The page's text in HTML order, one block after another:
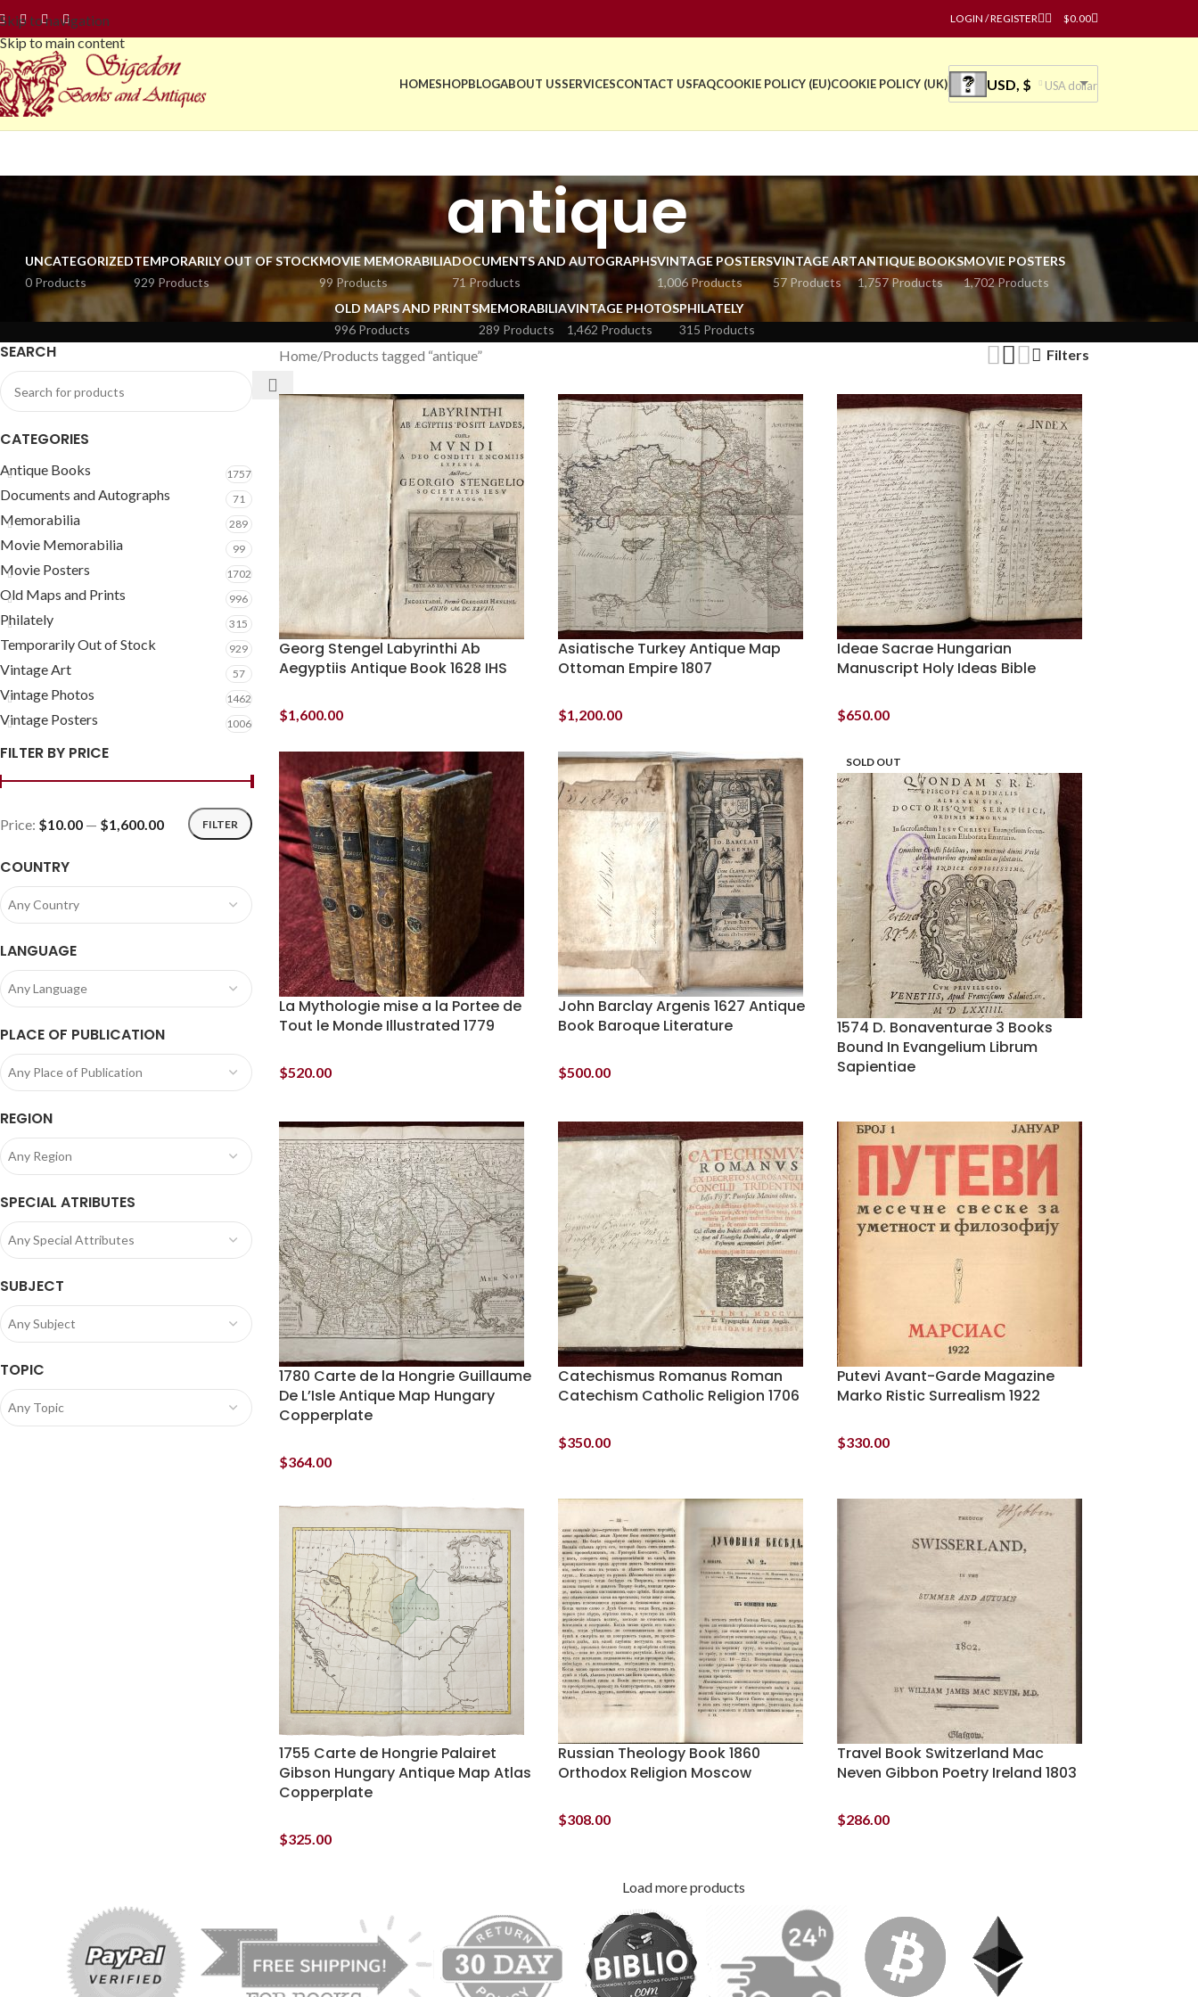
Skip to navigation
Skip to main content
LOGIN / REGISTER $0.00
HOMESHOPBLOGABOUT USSERVICESCONTACT USFAQCOOKIE POLICY (EU)COOKIE POLICY (UK) USD, $ USA dollar
antique
UNCATEGORIZED
0 Products
TEMPORARILY OUT OF STOCK
929 Products
MOVIE MEMORABILIA
99 Products
DOCUMENTS AND AUTOGRAPHS
71 Products
VINTAGE POSTERS
1,006 Products
VINTAGE ART
57 Products
ANTIQUE BOOKS
1,757 Products
MOVIE POSTERS
1,702 Products
OLD MAPS AND PRINTS
996 Products
MEMORABILIA
289 Products
VINTAGE PHOTOS
1,462 Products
PHILATELY
315 Products
SEARCH
CATEGORIES
Antique Books 1757
Documents and Autographs 71
Memorabilia 289
Movie Memorabilia 99
Movie Posters 1702
Old Maps and Prints 996
Philately 315
Temporarily Out of Stock 929
Vintage Art 57
Vintage Photos 1462
Vintage Posters 1006
FILTER BY PRICE
FILTER
Price: $10.00 — $1,600.00
COUNTRY
Any Country
LANGUAGE
Any Language
PLACE OF PUBLICATION
Any Place of Publication
REGION
Any Region
SPECIAL ATRIBUTES
Any Special Attributes
SUBJECT
Any Subject
TOPIC
Any Topic
Home Products tagged “antique” Filters
Georg Stengel Labyrinthi Ab
Aegyptiis Antique Book 1628 IHS
$1,600.00
Asiatische Turkey Antique Map
Ottoman Empire 1807
$1,200.00
Ideae Sacrae Hungarian
Manuscript Holy Ideas Bible
$650.00
La Mythologie mise a la Portee de
Tout le Monde Illustrated 1779
$520.00
John Barclay Argenis 1627 Antique
Book Baroque Literature
$500.00
SOLD OUT
1574 D. Bonaventurae 3 Books
Bound In Evangelium Librum
Sapientiae
1780 Carte de la Hongrie Guillaume
De L’Isle Antique Map Hungary
Copperplate
$364.00
Catechismus Romanus Roman
Catechism Catholic Religion 1706
$350.00
Putevi Avant-Garde Magazine
Marko Ristic Surrealism 1922
$330.00
1755 Carte de Hongrie Palairet
Gibson Hungary Antique Map Atlas
Copperplate
$325.00
Russian Theology Book 1860
Orthodox Religion Moscow
$308.00
Travel Book Switzerland Mac
Neven Gibbon Poetry Ireland 1803
$286.00
Load more products